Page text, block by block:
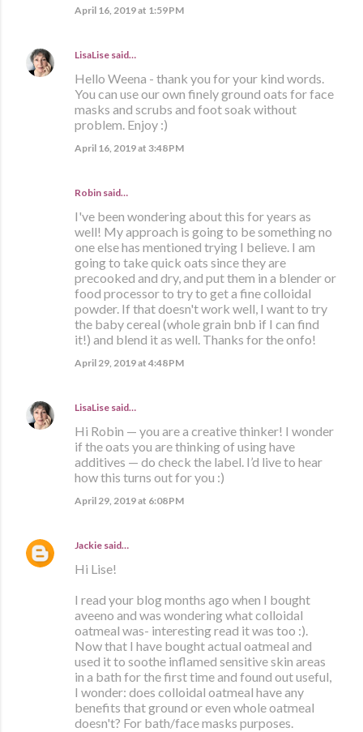
April 16, 2019 at 1:59 PM
LisaLise said…
Hello Weena - thank you for your kind words.
You can use our own finely ground oats for face
masks and scrubs and foot soak without
problem. Enjoy :)
April 16, 2019 at 3:48 PM
Robin said…
I've been wondering about this for years as
well! My approach is going to be something no
one else has mentioned trying I believe. I am
going to take quick oats since they are
precooked and dry, and put them in a blender or
food processor to try to get a fine colloidal
powder. If that doesn't work well, I want to try
the baby cereal (whole grain bnb if I can find
it!) and blend it as well. Thanks for the onfo!
April 29, 2019 at 4:48 PM
LisaLise said…
Hi Robin — you are a creative thinker! I wonder
if the oats you are thinking of using have
additives — do check the label. I’d live to hear
how this turns out for you :)
April 29, 2019 at 6:08 PM
Jackie said…
Hi Lise!
I read your blog months ago when I bought
aveeno and was wondering what colloidal
oatmeal was- interesting read it was too :).
Now that I have bought actual oatmeal and
used it to soothe inflamed sensitive skin areas
in a bath for the first time and found out useful,
I wonder: does colloidal oatmeal have any
benefits that ground or even whole oatmeal
doesn't? For bath/face masks purposes.